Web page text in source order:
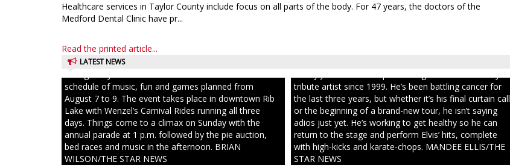
Healthcare services in Taylor County include focus on all parts of the body. For 47 years, the doctors of the
Medford Dental Clinic have pr...
Read the printed article...
LATEST NEWS
schedule of music, fun and games planned from
August 7 to 9. The event takes place in downtown Rib
Lake with Wenzel’s Carnival Rides running all three
days. Things come to a climax on Sunday with the
annual parade at 1 p.m. followed by the pie auction,
bed races and music in the afternoon. BRIAN
WILSON/THE STAR NEWS
tribute artist since 1999. He’s been battling cancer for
the last three years, but whether it’s his final curtain call
or the beginning of a brand-new tour, he isn’t saying
adios just yet. He’s working to get healthy so he can
return to the stage and perform Elvis’ hits, complete
with high-kicks and karate-chops. MANDEE ELLIS/THE
STAR NEWS